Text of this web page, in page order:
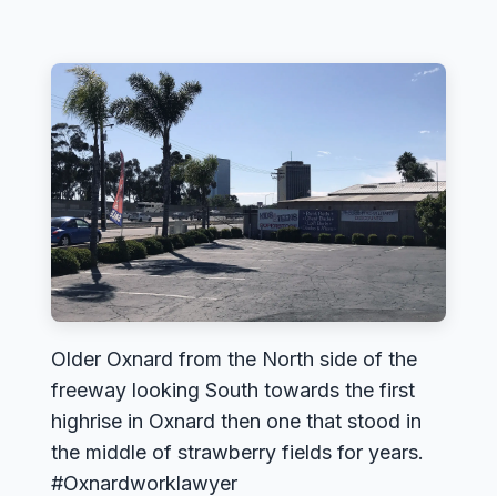
Whistle Blower
Wrongful Termination
Older Oxnard from the North side of the
freeway looking South towards the first
highrise in Oxnard then one that stood in
the middle of strawberry fields for years.
#Oxnardworklawyer